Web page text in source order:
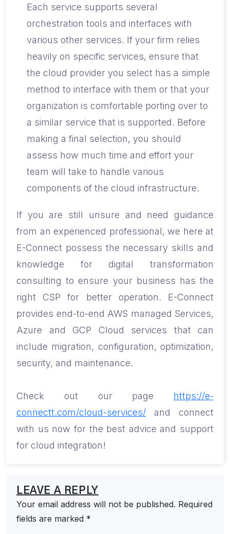
Each service supports several
orchestration tools and interfaces with
various other services. If your firm relies
heavily on specific services, ensure that
the cloud provider you select has a simple
method to interface with them or that your
organization is comfortable porting over to
a similar service that is supported. Before
making a final selection, you should
assess how much time and effort your
team will take to handle various
components of the cloud infrastructure.
If you are still unsure and need guidance
from an experienced professional, we here at
E-Connect possess the necessary skills and
knowledge for digital transformation
consulting to ensure your business has the
right CSP for better operation. E-Connect
provides end-to-end AWS managed Services,
Azure and GCP Cloud services that can
include migration, configuration, optimization,
security, and maintenance.
Check out our page https://e-
connectt.com/cloud-services/ and connect
with us now for the best advice and support
for cloud integration!
LEAVE A REPLY
Your email address will not be published. Required
fields are marked *